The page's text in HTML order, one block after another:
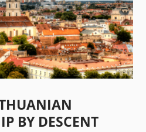
BY DESCENT